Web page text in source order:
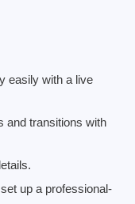
easily with a live
and transitions with
up a professional-